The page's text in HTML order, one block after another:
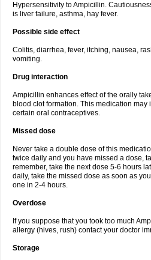
Hypersensitivity to Ampicillin.
is liver failure, asthma, hay fever.
Possible side effect
Colitis, diarrhea, fever, itching, nausea,
vomiting.
Drug interaction
Ampicillin enhances effect of the orally
blood clot formation. This medication may
certain oral contraceptives.
Missed dose
Never take a double dose of this
twice daily and you have missed a dose,
remember, take the next dose 5-6 hours
daily, take the missed dose as soon as
one in 2-4 hours.
Overdose
If you suppose that you took too much
allergy (hives, rush) contact your doctor
Storage